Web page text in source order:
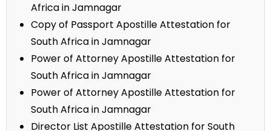
Africa in Jamnagar
Copy of Passport Apostille Attestation for
South Africa in Jamnagar
Power of Attorney Apostille Attestation for
South Africa in Jamnagar
Power of Attorney Apostille Attestation for
South Africa in Jamnagar
Director List Apostille Attestation for South